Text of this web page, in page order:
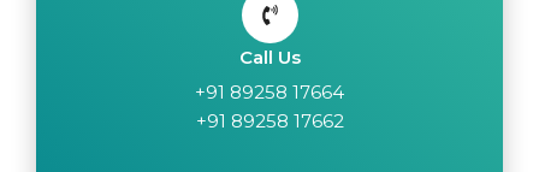
Call Us
+91 89258 17664
+91 89258 17662